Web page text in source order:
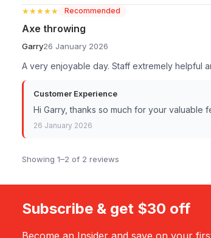
★★★★★
★★★★★ Recommended
Axe throwing
Garry26 January 2026
A very enjoyable day. Staff extremely helpful
Customer Experience
Hi Garry, thanks so much for your
26 January 2026
Showing 1–2 of 2 reviews
Subscribe & get $30 off
Become an Insider and save on your